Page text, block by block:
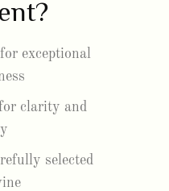
exceptional
clarity and
selected